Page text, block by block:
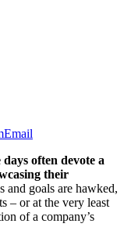
Email
often devote a
their
and goals are hawked,
– or at the very least
of a company’s